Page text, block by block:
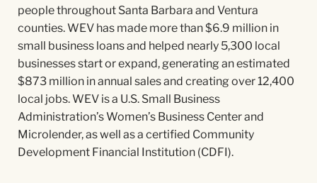
people throughout Santa Barbara and Ventura
counties. WEV has made more than $6.9 million in
small business loans and helped nearly 5,300 local
businesses start or expand, generating an estimated
$873 million in annual sales and creating over 12,400
local jobs. WEV is a U.S. Small Business
Administration’s Women’s Business Center and
Microlender, as well as a certified Community
Development Financial Institution (CDFI).